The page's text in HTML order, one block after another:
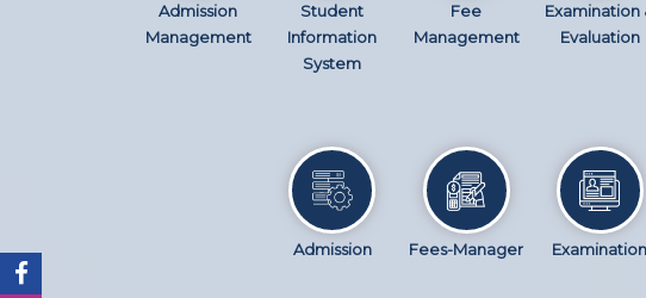
Admission
Management
Student
Information
System
Fee
Management
Examination
Evaluation
Admission Fees-Manager Examination